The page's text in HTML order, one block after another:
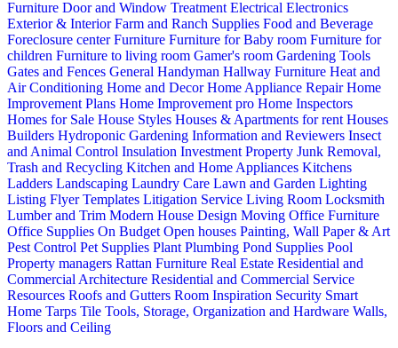
Furniture Door and Window Treatment Electrical Electronics
Exterior & InteriorFarm and Ranch Supplies Food and Beverage
Foreclosure centerFurniture Furniture for Baby room Furniture for
children Furniture to living room Gamer's room Gardening Tools
Gates and Fences General Handyman Hallway Furniture Heat and
Air Conditioning Home and DecorHome Appliance RepairHome
Improvement Plans Home Improvement pro Home Inspectors
Homes for Sale House Styles Houses & Apartments for rent Houses
Builders Hydroponic Gardening Information and Reviewers Insect
and Animal Control Insulation Investment Property Junk Removal,
Trash and Recycling Kitchen and Home Appliances Kitchens
Ladders Landscaping Laundry Care Lawn and Garden Lighting
Listing Flyer Templates Litigation Service Living Room Locksmith
Lumber and Trim Modern House Design Moving Office Furniture
Office Supplies On Budget Open houses Painting, Wall Paper & Art
Pest Control Pet Supplies Plant Plumbing Pond Supplies Pool
Property managers Rattan Furniture Real Estate Residential and
Commercial Architecture Residential and Commercial Service
Resources Roofs and Gutters Room Inspiration Security Smart
Home Tarps Tile Tools, Storage, Organization and Hardware Walls,
Floors and Ceiling